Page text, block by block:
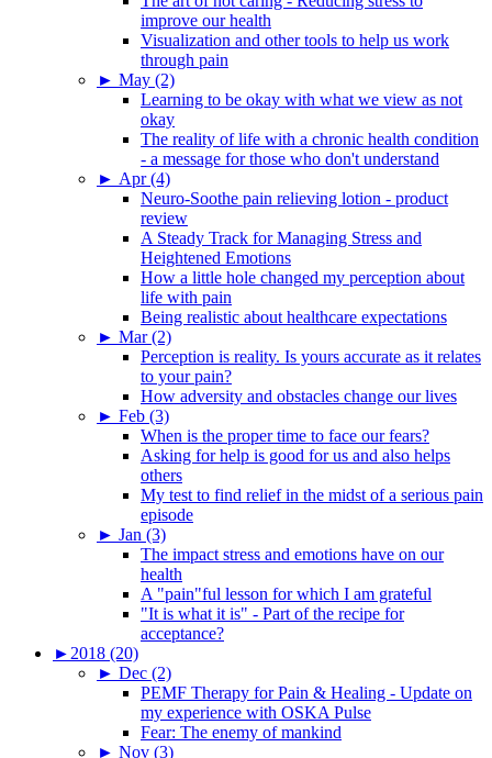
improve our health
Visualization and other tools to help us work
through pain
► May (2)
Learning to be okay with what we view as not
okay
The reality of life with a chronic health condition
- a message for those who don't understand
► Apr (4)
Neuro-Soothe pain relieving lotion - product
review
A Steady Track for Managing Stress and
Heightened Emotions
How a little hole changed my perception about
life with pain
Being realistic about healthcare expectations
► Mar (2)
Perception is reality. Is yours accurate as it relates
to your pain?
How adversity and obstacles change our lives
► Feb (3)
When is the proper time to face our fears?
Asking for help is good for us and also helps
others
My test to find relief in the midst of a serious pain
episode
► Jan (3)
The impact stress and emotions have on our
health
A "pain"ful lesson for which I am grateful
"It is what it is" - Part of the recipe for
acceptance?
► 2018 (20)
► Dec (2)
PEMF Therapy for Pain & Healing - Update on
my experience with OSKA Pulse
Fear: The enemy of mankind
► Nov (3)